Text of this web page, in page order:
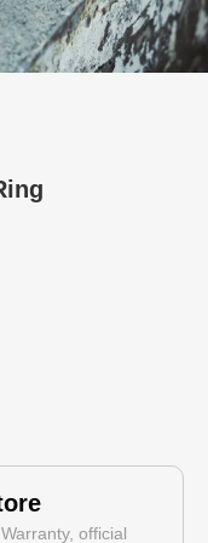
official